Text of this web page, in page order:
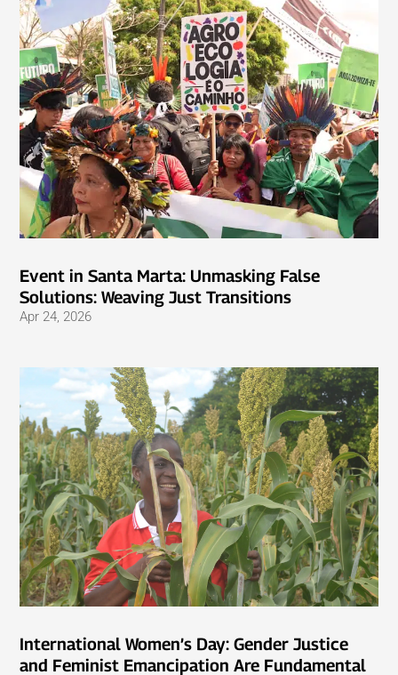
Event in Santa Marta: Unmasking False
Solutions: Weaving Just Transitions
Apr 24, 2026
International Women’s Day: Gender Justice
and Feminist Emancipation Are Fundamental